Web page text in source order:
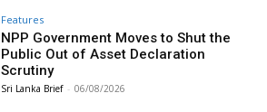
Features
NPP Government Moves to Shut the
Public Out of Asset Declaration
Scrutiny
Sri Lanka Brief - 06/08/2026